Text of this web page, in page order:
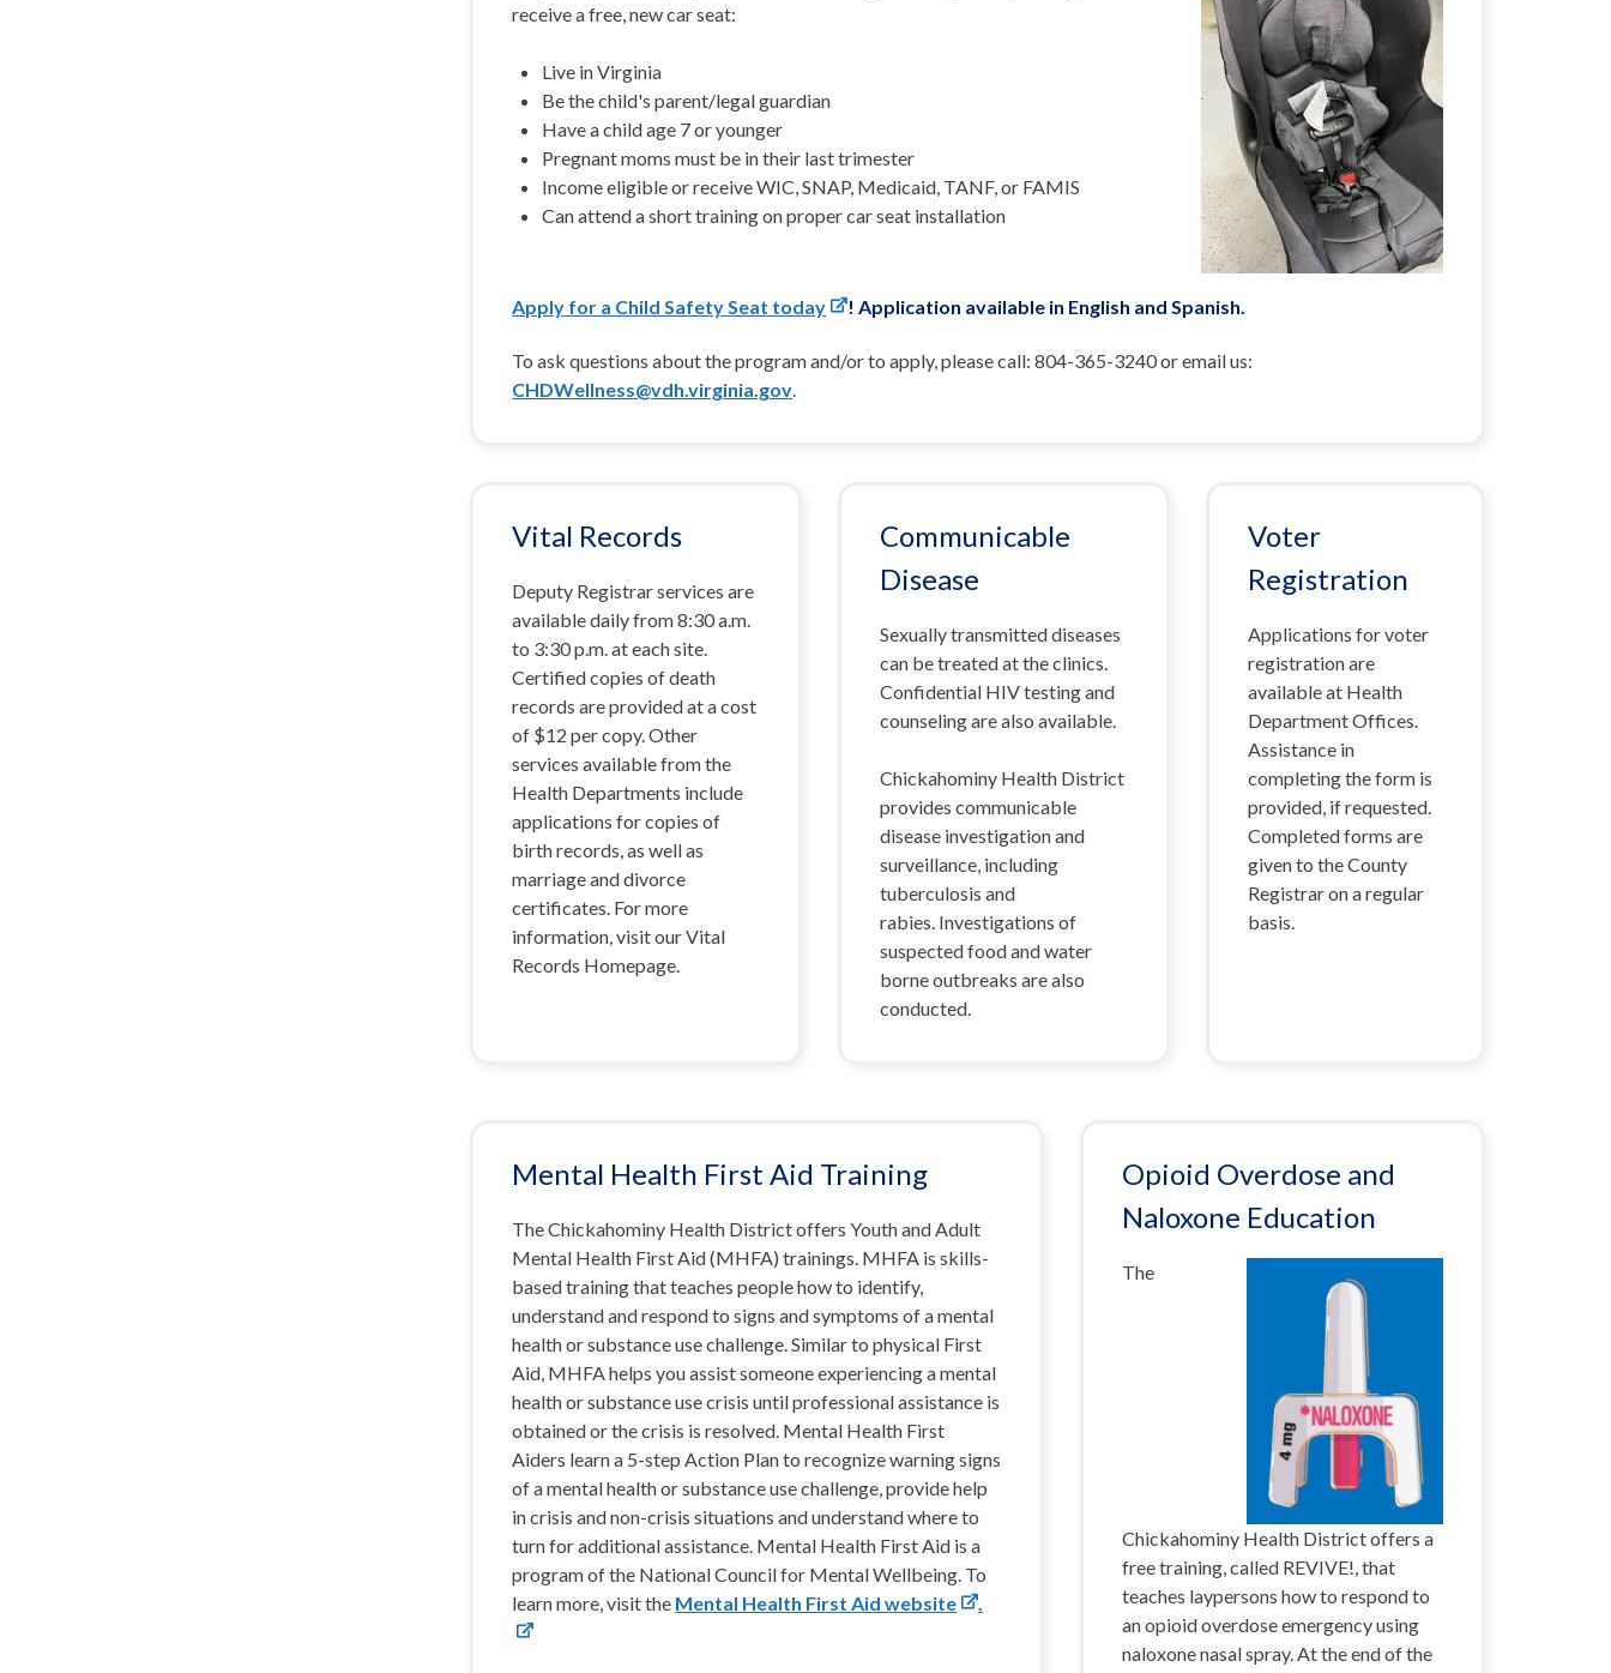
receive a free, new car seat:
Live in Virginia
Be the child's parent/legal guardian
Have a child age 7 or younger
Pregnant moms must be in their last trimester
Income eligible or receive WIC, SNAP, Medicaid, TANF, or FAMIS
Can attend a short training on proper car seat installation
Apply for a Child Safety Seat today ! Application available in English and Spanish.
To ask questions about the program and/or to apply, please call: 804-365-3240 or email us:
CHDWellness@vdh.virginia.gov.
Vital Records
Deputy Registrar services are
available daily from 8:30 a.m.
to 3:30 p.m. at each site.
Certified copies of death
records are provided at a cost
of $12 per copy. Other
services available from the
Health Departments include
applications for copies of
birth records, as well as
marriage and divorce
certificates. For more
information, visit our Vital
Records Homepage.
Communicable
Disease
Sexually transmitted diseases
can be treated at the clinics.
Confidential HIV testing and
counseling are also available.
Chickahominy Health District
provides communicable
disease investigation and
surveillance, including
tuberculosis and
rabies. Investigations of
suspected food and water
borne outbreaks are also
conducted.
Voter
Registration
Applications for voter
registration are
available at Health
Department Offices.
Assistance in
completing the form is
provided, if requested.
Completed forms are
given to the County
Registrar on a regular
basis.
Mental Health First Aid Training
The Chickahominy Health District offers Youth and Adult
Mental Health First Aid (MHFA) trainings. MHFA is skills-
based training that teaches people how to identify,
understand and respond to signs and symptoms of a mental
health or substance use challenge. Similar to physical First
Aid, MHFA helps you assist someone experiencing a mental
health or substance use crisis until professional assistance is
obtained or the crisis is resolved. Mental Health First
Aiders learn a 5-step Action Plan to recognize warning signs
of a mental health or substance use challenge, provide help
in crisis and non-crisis situations and understand where to
turn for additional assistance. Mental Health First Aid is a
program of the National Council for Mental Wellbeing. To
learn more, visit the Mental Health First Aid website .
Opioid Overdose and
Naloxone Education
The
Chickahominy Health District offers a
free training, called REVIVE!, that
teaches laypersons how to respond to
an opioid overdose emergency using
naloxone nasal spray. At the end of the